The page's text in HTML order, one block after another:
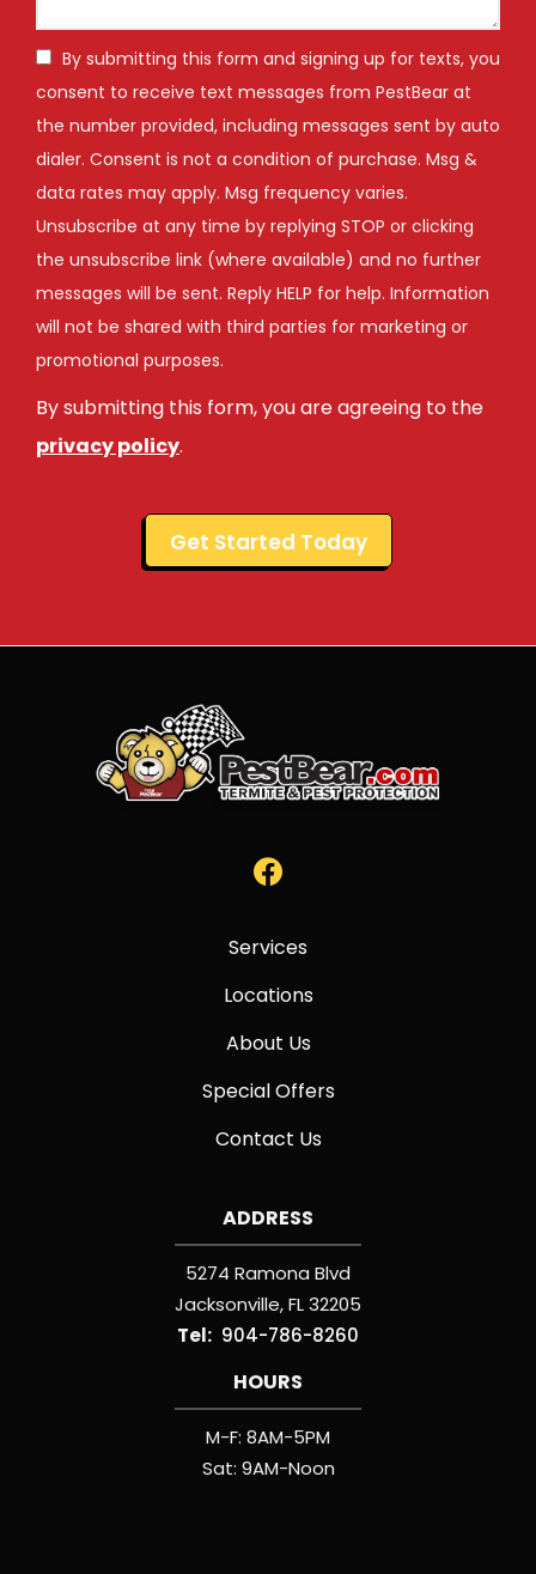
By submitting this form and signing up for texts, you
consent to receive text messages from PestBear at
the number provided, including messages sent by auto
dialer. Consent is not a condition of purchase. Msg &
data rates may apply. Msg frequency varies.
Unsubscribe at any time by replying STOP or clicking
the unsubscribe link (where available) and no further
messages will be sent. Reply HELP for help. Information
will not be shared with third parties for marketing or
promotional purposes.
-
By submitting this form, you are agreeing to the
privacy policy.
Services
Locations
About Us
Special Offers
Contact Us
ADDRESS
5274 Ramona Blvd
Jacksonville FL32205
904-786-8260
HOURS
M-F: 8AM-5PM
Sat: 9AM-Noon